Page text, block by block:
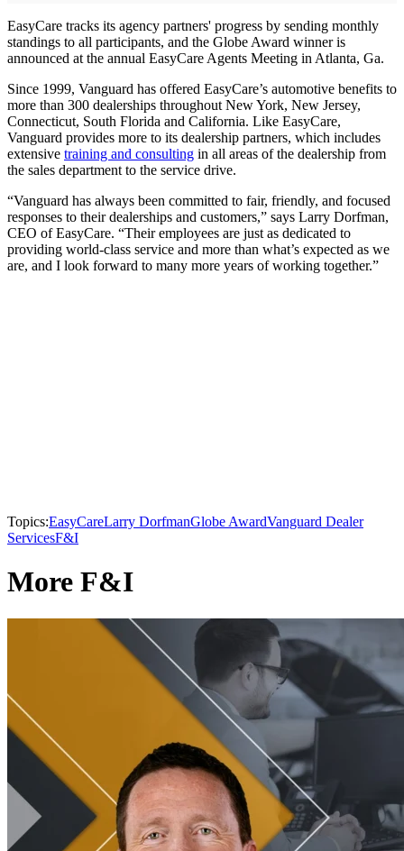
EasyCare tracks its agency partners' progress by sending monthly
standings to all participants, and the Globe Award winner is
announced at the annual EasyCare Agents Meeting in Atlanta, Ga.
Since 1999, Vanguard has offered EasyCare’s automotive benefits to
more than 300 dealerships throughout New York, New Jersey,
Connecticut, South Florida and California. Like EasyCare,
Vanguard provides more to its dealership partners, which includes
extensive training and consulting in all areas of the dealership from
the sales department to the service drive.
“Vanguard has always been committed to fair, friendly, and focused
responses to their dealerships and customers,” says Larry Dorfman,
CEO of EasyCare. “Their employees are just as dedicated to
providing world-class service and more than what’s expected as we
are, and I look forward to many more years of working together.”
Topics:EasyCareLarry DorfmanGlobe AwardVanguard Dealer
ServicesF&I
More F&I